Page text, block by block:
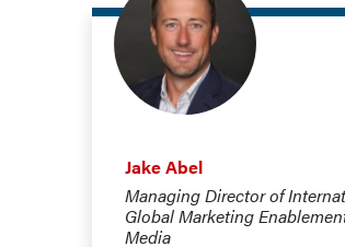
Jake Abel
Managing Director of
Global Marketing
Media